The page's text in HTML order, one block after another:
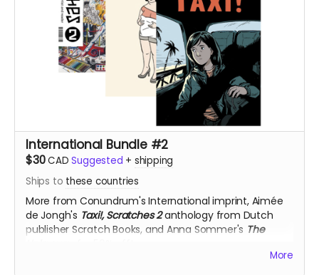
International Bundle #2
$30CAD Suggested + shipping
Ships to these countries
More from Conundrum's International imprint, Aimée
de Jongh's Taxi!,Scratches 2anthology from Dutch
publisher Scratch Books, and Anna Sommer's The
More